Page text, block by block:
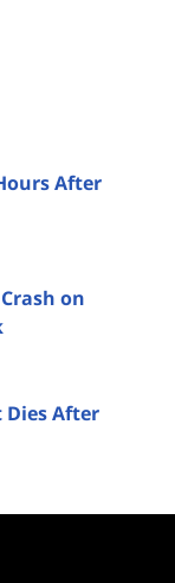
After
on
Dies After